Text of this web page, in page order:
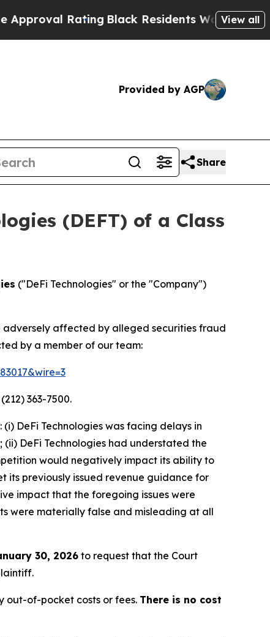
Rating Black Residents Warned ofView all
Provided by AGP
Share
(DEFT) of a Class
("DeFi Technologies" or the "Company")
adversely affected by alleged securities fraud
by a member of our team:
363-7500.
DeFi Technologies was facing delays in
DeFi Technologies had understated the
would negatively impact its ability to
its previously issued revenue guidance for
impact that the foregoing issues were
were materially false and misleading at all
30, 2026 to request that the Court
out-of-pocket costs or fees. There is no cost